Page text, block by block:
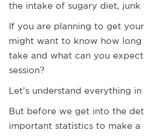
the intake of sugary diet, junk
If you are planning to get
might want to know how long
take and what can you
session?
Let’s understand everything in
But before we get into the
important statistics to make a